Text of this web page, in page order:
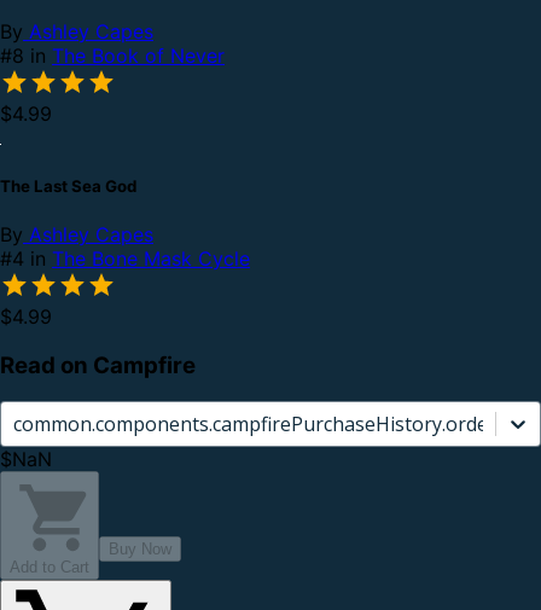
By Ashley Capes
#8 in The Book of Never
$4.99
The Last Sea God
By Ashley Capes
#4 in The Bone Mask Cycle
$4.99
Read on Campfire
$NaN
Add to Cart
Buy Now